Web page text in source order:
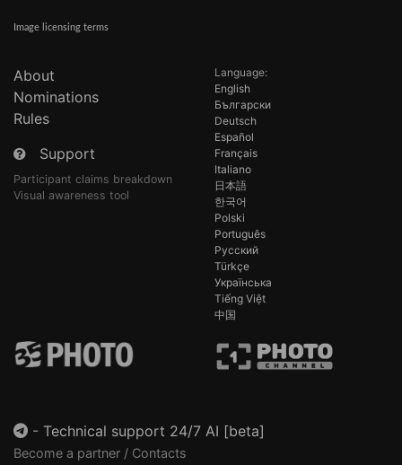
Image licensing terms
About
Nominations
Rules
Support
Participant claims breakdown
Visual awareness tool
Language:
English
Български
Deutsch
Español
Français
Italiano
日本語
한국어
Polski
Português
Русский
Türkçe
Українська
Tiếng Việt
中国
- Technical support 24/7 AI [beta]
Become a partner / Contacts